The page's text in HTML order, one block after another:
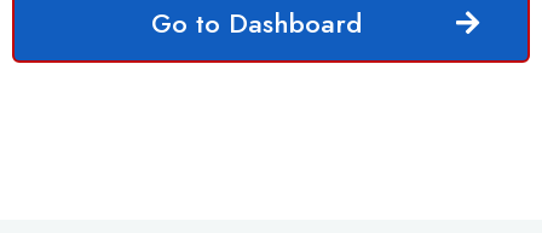
Go to Dashboard